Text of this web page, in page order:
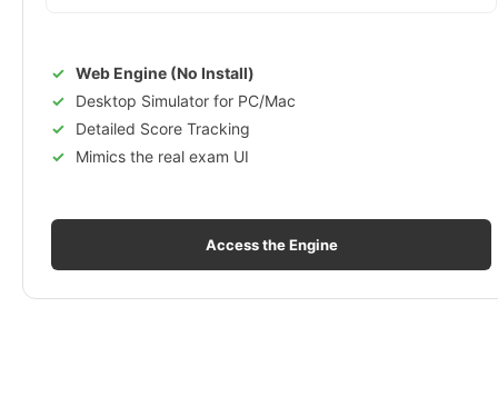
Web Engine (No Install)
Desktop Simulator for PC/Mac
Detailed Score Tracking
Mimics the real exam UI
Access the Engine